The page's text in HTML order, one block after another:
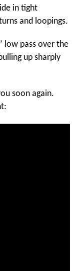
in tight
and loopings.
low pass over the
up sharply
soon again.